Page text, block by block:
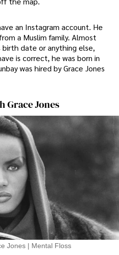
an Instagram account. He
a Muslim family. Almost
date or anything else,
is correct, he was born in
was hired by Grace Jones
Grace Jones
Jones | Mental Floss